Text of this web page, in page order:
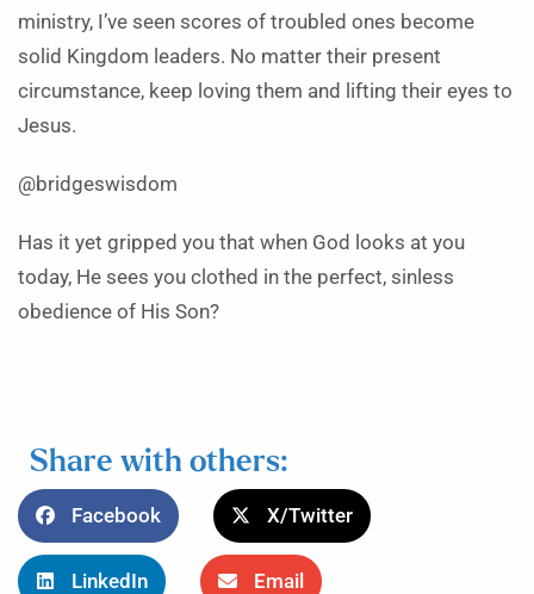
ministry, I’ve seen scores of troubled ones become
solid Kingdom leaders. No matter their present
circumstance, keep loving them and lifting their eyes to
Jesus.
@bridgeswisdom
Has it yet gripped you that when God looks at you
today, He sees you clothed in the perfect, sinless
obedience of His Son?
Share with others:
Facebook X/Twitter
LinkedIn Email